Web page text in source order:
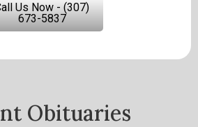
Us Now - (307)
673-5837
Obituaries